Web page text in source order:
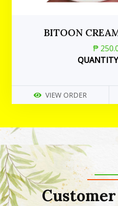
BITOON
₱
VIEW ORDER